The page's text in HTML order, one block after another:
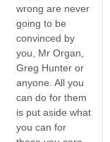
wrong are never
going to be
convinced by
you, Mr Organ,
Greg Hunter or
anyone. All you
can do for them
is put aside what
you can for